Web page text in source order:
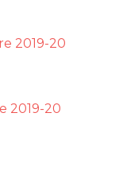
2019-20
2019-20